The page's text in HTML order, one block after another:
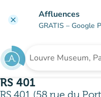
clear Affluences
GRATIS – Google
Search for an
RS 401